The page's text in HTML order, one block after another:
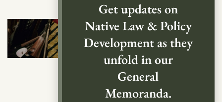
Get updates on
Native Law & Policy
Development as they
unfold in our
General
Memoranda.